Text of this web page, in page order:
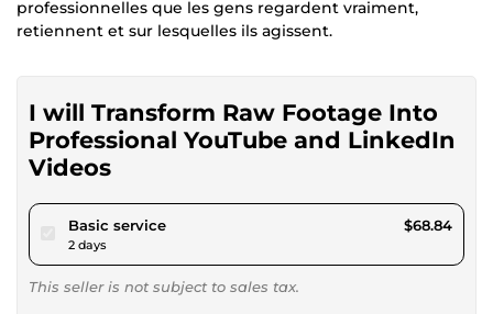
professionnelles que les gens regardent vraiment,
retiennent et sur lesquelles ils agissent.
I will Transform Raw Footage Into
Professional YouTube and LinkedIn
Videos
Basic servicepour $63.44
2 days
$68.84
This seller is not subject to sales tax.